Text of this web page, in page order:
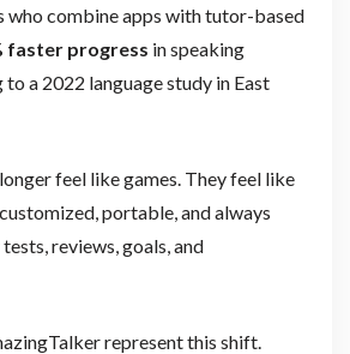
who combine apps with tutor-based
faster progress in speaking
a 2022 language study in East
feel like games. They feel like
portable, and always
reviews, goals, and
represent this shift.